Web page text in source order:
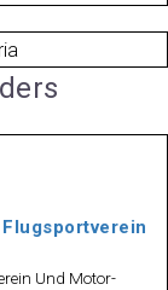
Und Motor-